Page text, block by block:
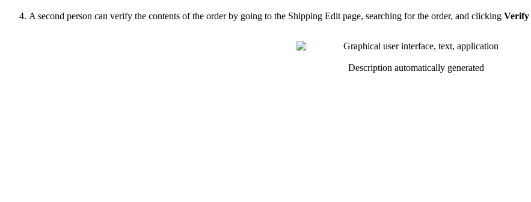
A second person can verify the contents of the order by going to the Shipping Edit page, searching for the order, and clicking Verify